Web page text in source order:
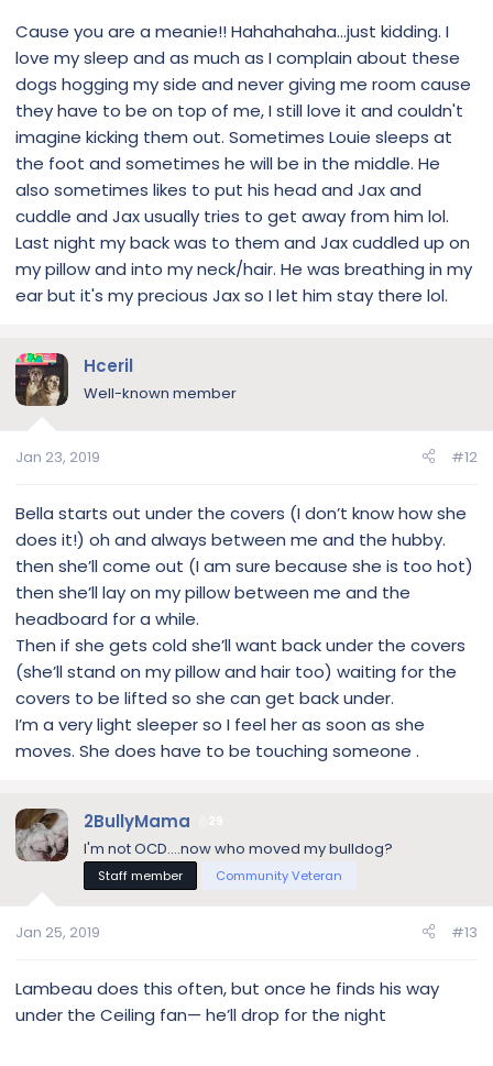
I couldn’t take it anymore. I needed to sleep. So I put a thick
blanket on the floor next to the bed as he needed to learn
to sleep on a floor. Week later, the blanket was put into the
kennel, door open n he slept there. Nyala was on the sofa
but he wanted his blanket. To this day, every bedtime and
ever night he come to the door to see if I’m settled in, then
in the middle of the night he comes back to the door, stops
n listens. He’s checking to see if I’m sleeping. I make sure I
don’t move or he’ll standup on the edge of the bed and
stare see if my eyes are open. I pretend to sleep, if he sees
open eyes, hell breaks loose n he wants to go outside, play,
eat....like “hey, your up, Yay”....it’s like a fregen game with
him. But heh, that’s Duke. Little sh*t.
Cause you are a meanie!! Hahahahaha...just kidding. I
love my sleep and as much as I complain about these
dogs hogging my side and never giving me room cause
they have to be on top of me, I still love it and couldn't
imagine kicking them out. Sometimes Louie sleeps at
the foot and sometimes he will be in the middle. He
also sometimes likes to put his head and Jax and
cuddle and Jax usually tries to get away from him lol.
Last night my back was to them and Jax cuddled up on
my pillow and into my neck/hair. He was breathing in my
ear but it's my precious Jax so I let him stay there lol.
Hceril
Well-known member
Jan 23, 2019 #12
Bella starts out under the covers (I don’t know how she
does it!) oh and always between me and the hubby.
then she’ll come out (I am sure because she is too hot)
then she’ll lay on my pillow between me and the
headboard for a while.
Then if she gets cold she’ll want back under the covers
(she’ll stand on my pillow and hair too) waiting for the
covers to be lifted so she can get back under.
I’m a very light sleeper so I feel her as soon as she
moves. She does have to be touching someone .
2BullyMama
I'm not OCD....now who moved my bulldog?
Staff member Community Veteran
Jan 25, 2019 #13
Lambeau does this often, but once he finds his way
under the Ceiling fan— he’ll drop for the night